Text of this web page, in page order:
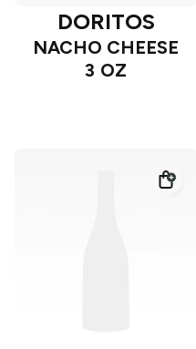
DORITOS
NACHO CHEESE
3 OZ